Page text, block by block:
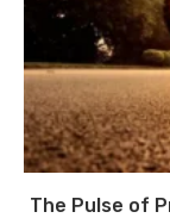
The Pulse of